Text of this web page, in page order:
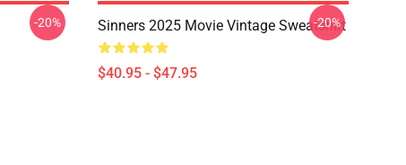
-20% Sinners 2025 Movie Vintage Sweatshirt
$40.95 - $47.95
-20%